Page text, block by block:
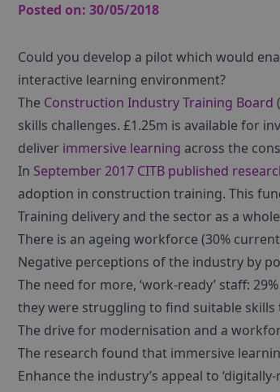
Posted on: 30/05/2018
Could you develop a pilot which would
interactive learning environment?
The Construction Industry Training Board
skills challenges. £1.25m is available for
deliver immersive learning across the
In September 2017 CITB published
adoption in construction training. This
Training delivery and the sector as a
There is an ageing workforce (30%
Negative perceptions of the industry by
The need for more, ‘work-ready’ staff:
they were struggling to find suitable
The drive for modernisation and a
The research found that immersive
Enhance the industry’s appeal to